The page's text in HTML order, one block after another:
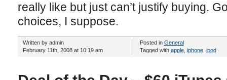
really like but just can’t justify buying.
choices, I suppose.
Written by admin
February 11th, 2008 at 10:19 am
Posted in General
Tagged with apple, iphone, ipod